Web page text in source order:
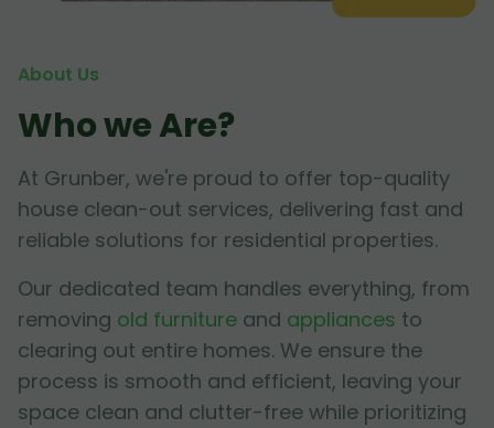
About Us
Who we Are?
At Grunber, we're proud to offer top-quality
house clean-out services, delivering fast and
reliable solutions for residential properties.
Our dedicated team handles everything, from
removing old furniture and appliances to
clearing out entire homes. We ensure the
process is smooth and efficient, leaving your
space clean and clutter-free while prioritizing